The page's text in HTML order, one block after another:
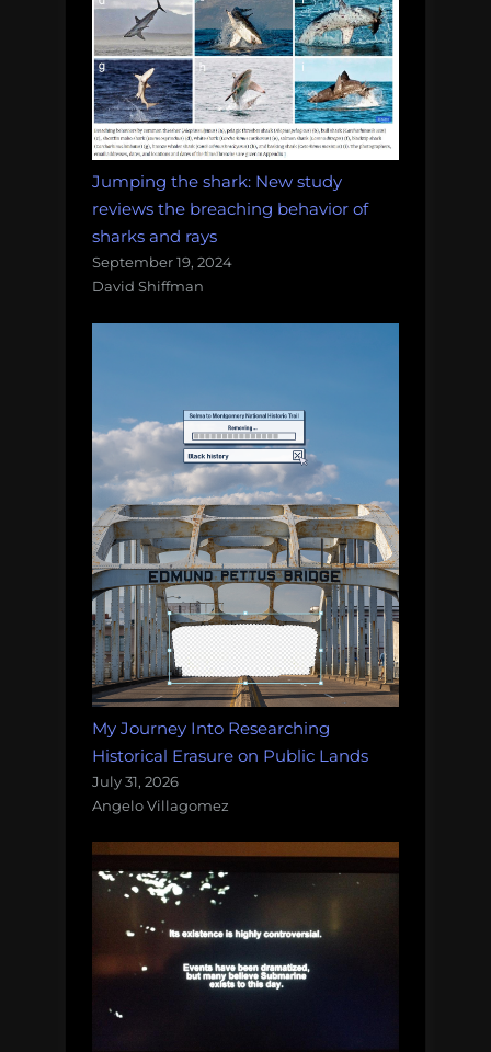
Jumping the shark: New study
reviews the breaching behavior of
sharks and rays
September 19, 2024
David Shiffman
My Journey Into Researching
Historical Erasure on Public Lands
July 31, 2026
Angelo Villagomez